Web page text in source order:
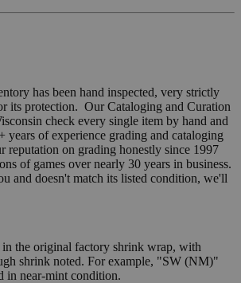
has been hand inspected, very strictly
its protection. Our Cataloging and Curation
check every single item by hand and
years of experience grading and cataloging
reputation on grading honestly since 1997
of games over nearly 30 years in business.
and doesn't match its listed condition, we'll
the original factory shrink wrap, with
shrink noted. For example, "SW (NM)"
in near-mint condition.